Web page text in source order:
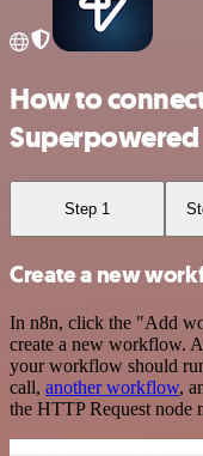
How to
Superpowered
Step 1
Create a new
In n8n, click the "Add
create a new workflow.
your workflow should
call, another workflow,
the HTTP Request node